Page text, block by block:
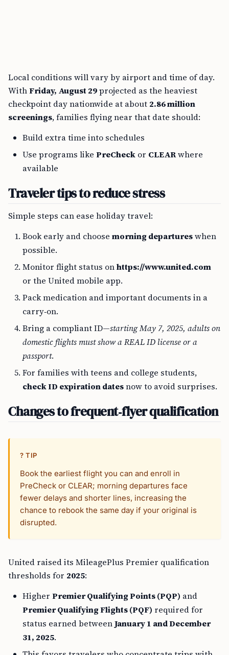
Local conditions will vary by airport and time of day.
WithFriday, August 29projected as the heaviest
checkpoint day nationwide at about 2.86 million
screenings, families flying near that date should:
Build extra time into schedules
Use programs like PreCheck or CLEARwhere
available
Traveler tips to reduce stress
Simple steps can ease holiday travel:
Book early and choose morning departureswhen
possible.
Monitor flight status onhttps://www.united.com
or the United mobile app.
Pack medication and important documents in a
carry‑on.
Bring a compliant ID—starting May 7, 2025, adults on
domestic flights must show a REAL ID license or a
passport.
For families with teens and college students,
check ID expiration datesnow to avoid surprises.
Changes to frequent‑flyer qualification
? TIP
Book the earliest flight you can and enroll in
PreCheck or CLEAR; morning departures face
fewer delays and shorter lines, increasing the
chance to rebook the same day if your original is
disrupted.
United raised its MileagePlus Premier qualification
thresholds for 2025:
Higher Premier Qualifying Points (PQP) and
Premier Qualifying Flights (PQF) required for
status earned betweenJanuary 1 and December
31, 2025.